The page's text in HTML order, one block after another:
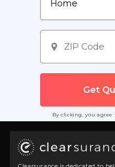
By clicking, you